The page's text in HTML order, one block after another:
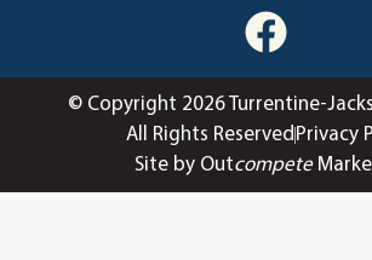
© Copyright 2026 Turrentine-
All Rights Reserved Privacy
Site by Outcompete